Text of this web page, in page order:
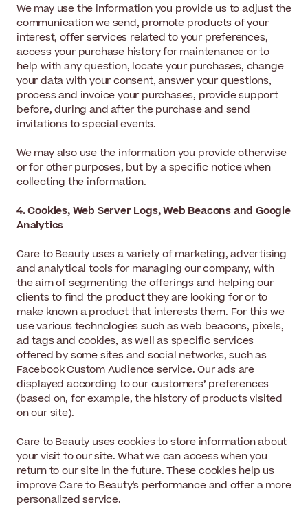
We may use the information you provide us to adjust the
communication we send, promote products of your
interest, offer services related to your preferences,
access your purchase history for maintenance or to
help with any question, locate your purchases, change
your data with your consent, answer your questions,
process and invoice your purchases, provide support
before, during and after the purchase and send
invitations to special events.
We may also use the information you provide otherwise
or for other purposes, but by a specific notice when
collecting the information.
4. Cookies, Web Server Logs, Web Beacons and Google
Analytics
Care to Beauty uses a variety of marketing, advertising
and analytical tools for managing our company, with
the aim of segmenting the offerings and helping our
clients to find the product they are looking for or to
make known a product that interests them. For this we
use various technologies such as web beacons, pixels,
ad tags and cookies, as well as specific services
offered by some sites and social networks, such as
Facebook Custom Audience service. Our ads are
displayed according to our customers’ preferences
(based on, for example, the history of products visited
on our site).
Care to Beauty uses cookies to store information about
your visit to our site. What we can access when you
return to our site in the future. These cookies help us
improve Care to Beauty's performance and offer a more
personalized service.